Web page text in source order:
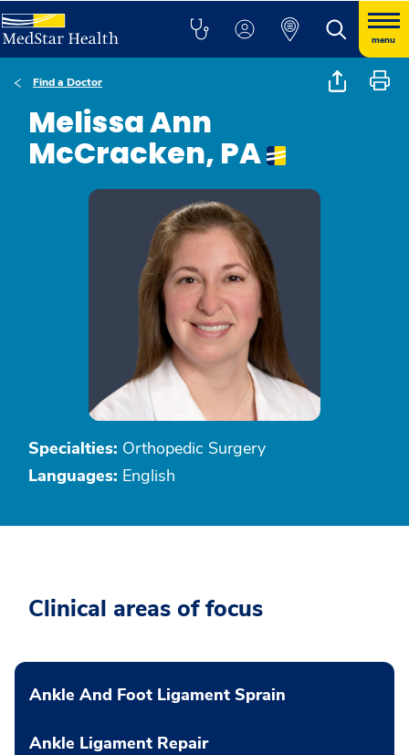
menu
Find a Doctor
Melissa Ann
McCracken, PA
Specialties: Orthopedic Surgery
Languages: English
Clinical areas of focus
Ankle And Foot Ligament Sprain
Ankle Ligament Repair